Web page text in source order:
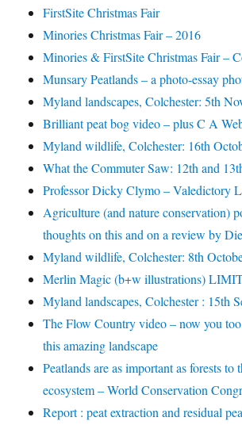
FirstSite Christmas Fair
Minories Christmas Fair – 2016
Minories & FirstSite Christmas Fair –
Munsary Peatlands – a photo-essay
Myland landscapes, Colchester: 5th
Brilliant peat bog video – plus C A
Myland wildlife, Colchester: 16th
What the Commuter Saw: 12th and
Professor Dicky Clymo – Valedictory
Agriculture (and nature conservation)
thoughts on this and on a review by
Myland wildlife, Colchester: 8th
Merlin Magic (b+w illustrations)
Myland landscapes, Colchester : 15th
The Flow Country video – now you
this amazing landscape
Peatlands are as important as forests to
ecosystem – World Conservation
Report : peat extraction and residual